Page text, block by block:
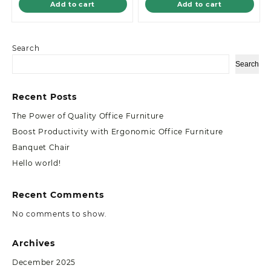
Search
Search
Recent Posts
The Power of Quality Office Furniture
Boost Productivity with Ergonomic Office Furniture
Banquet Chair
Hello world!
Recent Comments
No comments to show.
Archives
December 2025
Add to cart Add to cart